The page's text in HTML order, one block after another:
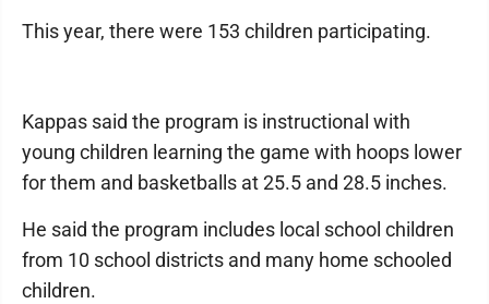
This year, there were 153 children participating.
Kappas said the program is instructional with
young children learning the game with hoops lower
for them and basketballs at 25.5 and 28.5 inches.
He said the program includes local school children
from 10 school districts and many home schooled
children.